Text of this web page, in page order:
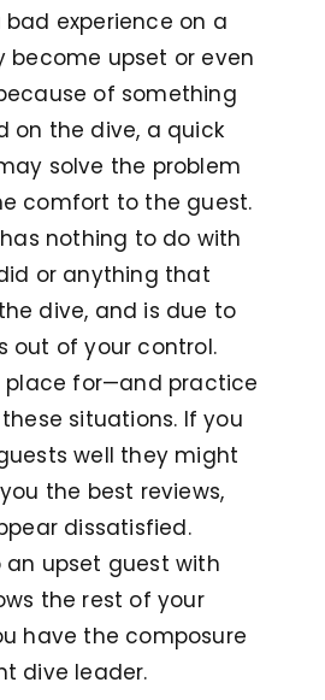
experience on a
become upset or even
of something
on the dive, a quick
solve the problem
comfort to the guest.
nothing to do with
or anything that
dive, and is due to
out of your control.
place for—and practice
situations. If you
well they might
the best reviews,
dissatisfied.
an upset guest with
the rest of your
have the composure
dive leader.